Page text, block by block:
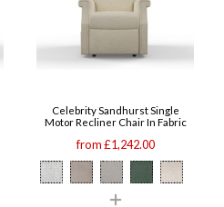
Celebrity Sandhurst Single
Motor Recliner Chair In Fabric
from £1,242.00